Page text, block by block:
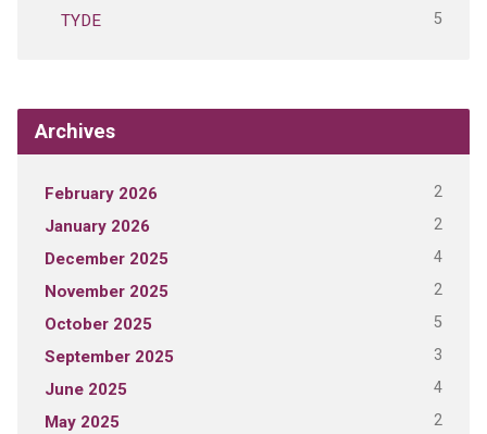
TYDE 5
Archives
February 2026 2
January 2026 2
December 2025 4
November 2025 2
October 2025 5
September 2025 3
June 2025 4
May 2025 2